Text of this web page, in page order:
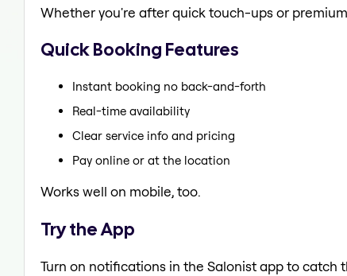
Whether you're after quick touch-ups or
Quick Booking Features
Instant booking no back-and-forth
Real-time availability
Clear service info and pricing
Pay online or at the location
Works well on mobile, too.
Try the App
Turn on notifications in the Salonist app to catch